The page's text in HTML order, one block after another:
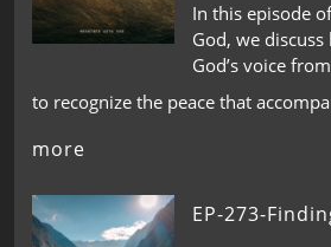
In this episode
God, we
God’s voice
to recognize the peace that
more
EP-273-